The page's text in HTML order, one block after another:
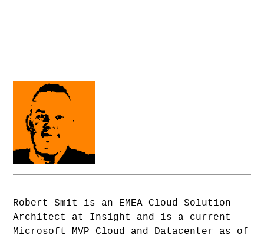
Robert Smit is an EMEA Cloud Solution
Architect at Insight and is a current
Microsoft MVP Cloud and Datacenter as of